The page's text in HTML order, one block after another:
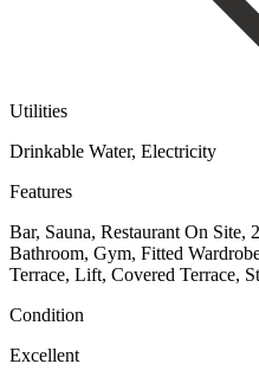
Utilities
Drinkable Water, Electricity
Features
Bar, Sauna, Restaurant On Site,
Bathroom, Gym, Fitted
Terrace, Lift, Covered Terrace,
Condition
Excellent